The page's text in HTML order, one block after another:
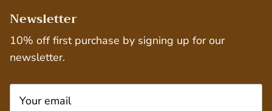
Newsletter
10% off first purchase by signing up for our
newsletter.